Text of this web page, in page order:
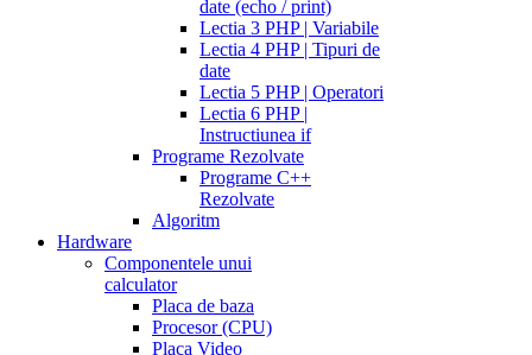
date (echo / print)
Lectia 3 PHP | Variabile
Lectia 4 PHP | Tipuri de
date
Lectia 5 PHP | Operatori
Lectia 6 PHP |
Instructiunea if
Programe Rezolvate
Programe C++
Rezolvate
Algoritm
Hardware
Componentele unui
calculator
Placa de baza
Procesor (CPU)
Placa Video